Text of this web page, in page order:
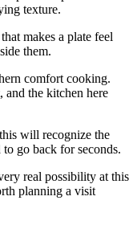
texture.
makes a plate feel
them.
comfort cooking.
and the kitchen here
will recognize the
go back for seconds.
real possibility at this
planning a visit